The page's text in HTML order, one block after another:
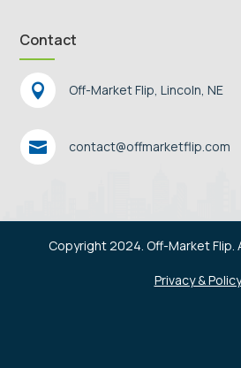
Contact
 Off-Market Flip, Lincoln, NE
 contact@offmarketflip.com
Copyright 2024. Off-Market Flip.
Privacy & Policy